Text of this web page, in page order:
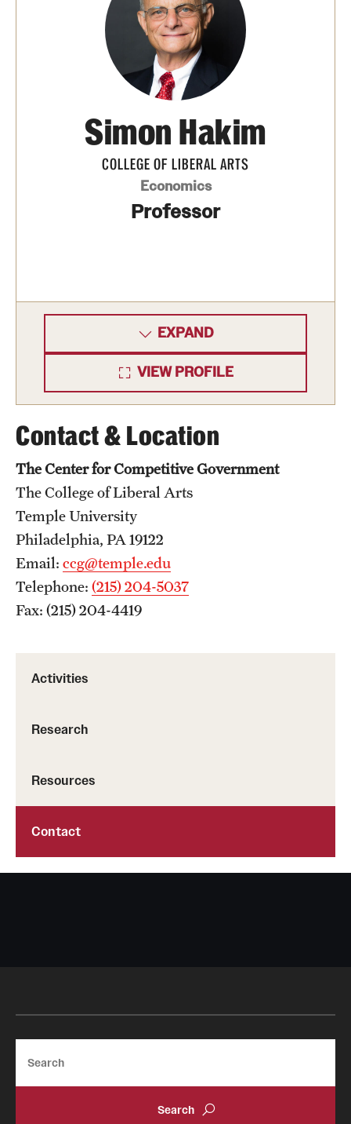
Activities
Research
Resources
Contact
Simon Hakim
COLLEGE OF LIBERAL ARTS
Economics
Professor
EXPAND
VIEW PROFILE
Contact & Location
The Center for Competitive Government
The College of Liberal Arts
Temple University
Philadelphia, PA 19122
Email: ccg@temple.edu
Telephone: (215) 204-5037
Fax: (215) 204-4419